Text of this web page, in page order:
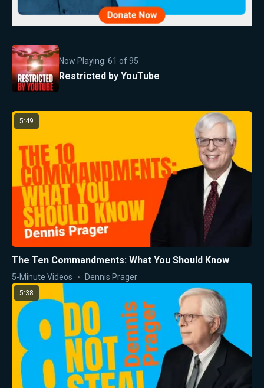
Now Playing: 61 of95
Restricted by YouTube
5:49
The Ten Commandments: What You Should Know
5-Minute Videos Dennis Prager
5:38